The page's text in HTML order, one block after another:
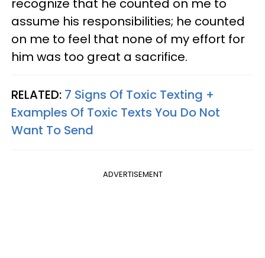
recognize that he counted on me to
assume his responsibilities; he counted
on me to feel that none of my effort for
him was too great a sacrifice.
RELATED: 7 Signs Of Toxic Texting +
Examples Of Toxic Texts You Do Not
Want To Send
ADVERTISEMENT